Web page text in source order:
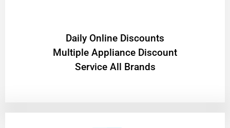
​Daily Online Discounts
Multiple Appliance Discount
Service All Brands